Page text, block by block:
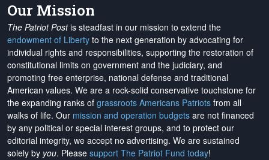
Our Mission
The Patriot Postis steadfast in our mission to extend the
endowment of Liberty to the next generation by advocating for
individual rights and responsibilities, supporting the restoration of
constitutional limits on government and the judiciary, and
promoting free enterprise, national defense and traditional
American values. We are a rock-solid conservative touchstone for
the expanding ranks of grassroots Americans Patriots from all
walks of life. Our mission and operation budgets are not financed
by any political or special interest groups, and to protect our
editorial integrity, we accept no advertising. We are sustained
solely by you. Please support The Patriot Fund today!